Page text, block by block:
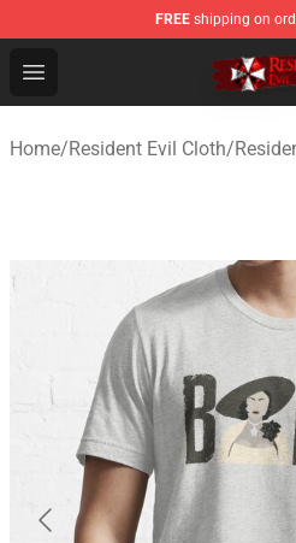
FREE shipping on
Open menu
Resident Evil Shop -
Home/Resident Evil Cloth/